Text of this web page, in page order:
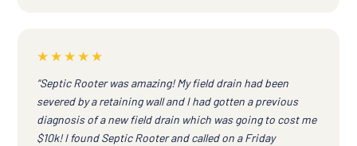
★★★★★
“Septic Rooter was amazing! My field drain had been
severed by a retaining wall and I had gotten a previous
diagnosis of a new field drain which was going to cost me
$10k! I found Septic Rooter and called on a Friday